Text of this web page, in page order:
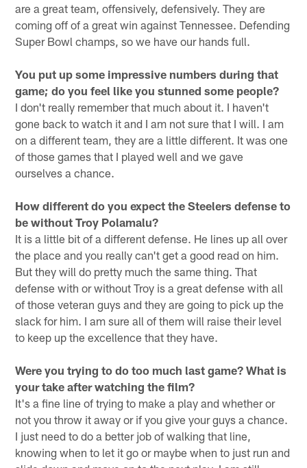
are a great team, offensively, defensively. They are
coming off of a great win against Tennessee. Defending
Super Bowl champs, so we have our hands full.
You put up some impressive numbers during that
game; do you feel like you stunned some people?
I don't really remember that much about it. I haven't
gone back to watch it and I am not sure that I will. I am
on a different team, they are a little different. It was one
of those games that I played well and we gave
ourselves a chance.
How different do you expect the Steelers defense to
be without Troy Polamalu?
It is a little bit of a different defense. He lines up all over
the place and you really can't get a good read on him.
But they will do pretty much the same thing. That
defense with or without Troy is a great defense with all
of those veteran guys and they are going to pick up the
slack for him. I am sure all of them will raise their level
to keep up the excellence that they have.
Were you trying to do too much last game? What is
your take after watching the film?
It's a fine line of trying to make a play and whether or
not you throw it away or if you give your guys a chance.
I just need to do a better job of walking that line,
knowing when to let it go or maybe when to just run and